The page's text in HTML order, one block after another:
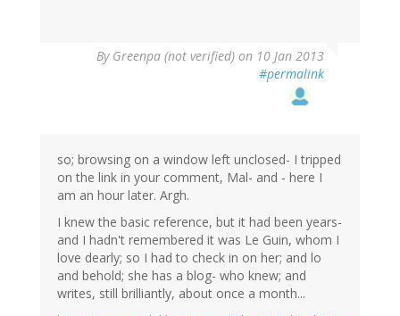
By Greenpa (not verified) on 10 Jan 2013
#permalink
so; browsing on a window left unclosed- I tripped
on the link in your comment, Mal- and - here I
am an hour later. Argh.
I knew the basic reference, but it had been years-
and I hadn't remembered it was Le Guin, whom I
love dearly; so I had to check in on her; and lo
and behold; she has a blog- who knew; and
writes, still brilliantly, about once a month...